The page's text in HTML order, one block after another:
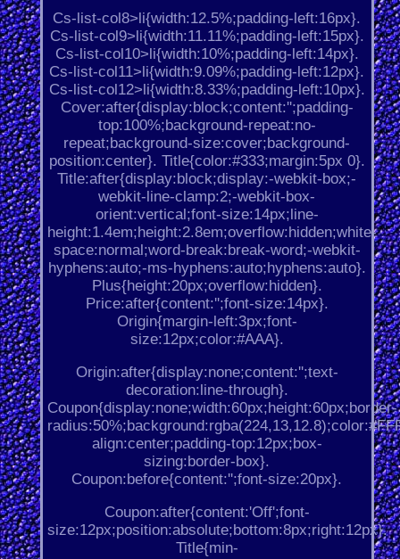
Cs-list-col8>li{width:12.5%;padding-left:16px}.
Cs-list-col9>li{width:11.11%;padding-left:15px}.
Cs-list-col10>li{width:10%;padding-left:14px}.
Cs-list-col11>li{width:9.09%;padding-left:12px}.
Cs-list-col12>li{width:8.33%;padding-left:10px}.
Cover:after{display:block;content:'';padding-
top:100%;background-repeat:no-
repeat;background-size:cover;background-
position:center}. Title{color:#333;margin:5px 0}.
Title:after{display:block;display:-webkit-box;-
webkit-line-clamp:2;-webkit-box-
orient:vertical;font-size:14px;line-
height:1.4em;height:2.8em;overflow:hidden;white-
space:normal;word-break:break-word;-webkit-
hyphens:auto;-ms-hyphens:auto;hyphens:auto}.
Plus{height:20px;overflow:hidden}.
Price:after{content:'';font-size:14px}.
Origin{margin-left:3px;font-
size:12px;color:#AAA}.
Origin:after{display:none;content:'';text-
decoration:line-through}.
Coupon{display:none;width:60px;height:60px;border-
align:center;padding-top:12px;box-
sizing:border-box}.
Coupon:before{content:'';font-size:20px}.
Coupon:after{content:'Off';font-
size:12px;position:absolute;bottom:8px;right:12px}.
Title{min-